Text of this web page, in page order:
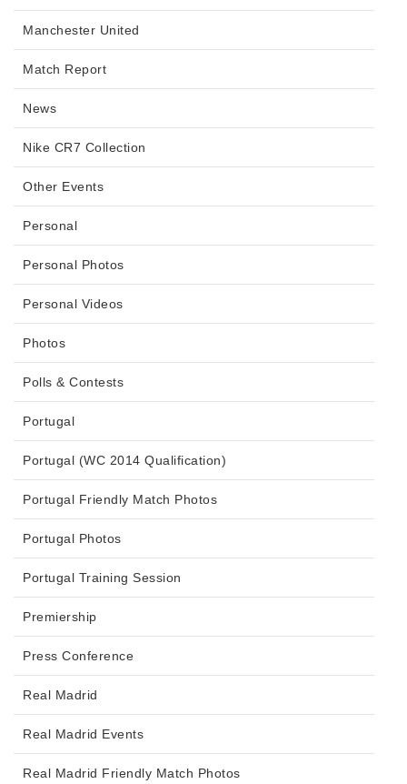
Manchester United
Match Report
News
Nike CR7 Collection
Other Events
Personal
Personal Photos
Personal Videos
Photos
Polls & Contests
Portugal
Portugal (WC 2014 Qualification)
Portugal Friendly Match Photos
Portugal Photos
Portugal Training Session
Premiership
Press Conference
Real Madrid
Real Madrid Events
Real Madrid Friendly Match Photos